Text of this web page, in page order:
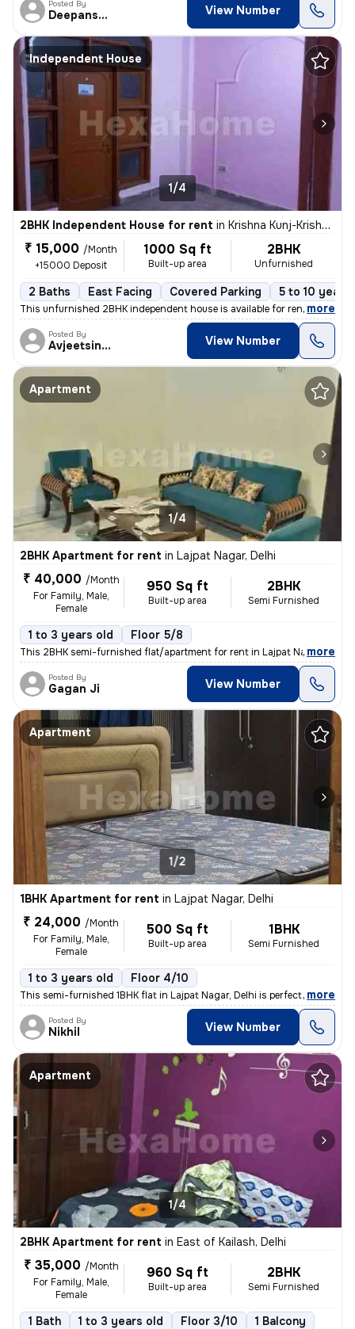
Posted By
Deepanshu View Number
Independent House
1/4
2BHK Independent House for rent in Krishna Kunj-Krishna Kunj Extn I, Laxmi Nagar, Delhi
₹ 15,000 /Month
+15000 Deposit
1000 Sq ft
Built-up area
2BHK
Unfurnished
2 Baths East Facing Covered Parking 5 to 10 years
This unfurnished 2BHK independent house is available for rent in Laxmi
, more
Posted By
Avjeetsingh View Number
Apartment
1/4
2BHK Apartment for rent in Lajpat Nagar, Delhi
₹ 40,000 /Month
For Family, Male,
Female
950 Sq ft
Built-up area
2BHK
Semi Furnished
1 to 3 years old Floor 5/8
This 2BHK semi-furnished flat/apartment for rent in Lajpat Nagar, Delh
, more
Posted By
Gagan Ji View Number
Apartment
1/2
1BHK Apartment for rent in Lajpat Nagar, Delhi
₹ 24,000 /Month
For Family, Male,
Female
500 Sq ft
Built-up area
1BHK
Semi Furnished
1 to 3 years old Floor 4/10
This semi-furnished 1BHK flat in Lajpat Nagar, Delhi is perfect for fa
, more
Posted By
Nikhil View Number
Apartment
1/4
2BHK Apartment for rent in East of Kailash, Delhi
₹ 35,000 /Month
For Family, Male,
Female
960 Sq ft
Built-up area
2BHK
Semi Furnished
1 Bath 1 to 3 years old Floor 3/10 1 Balcony